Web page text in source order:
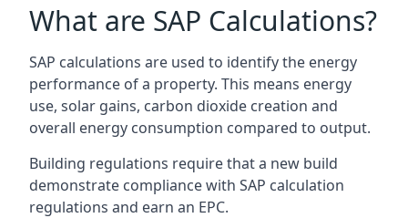
What are SAP Calculations?
SAP calculations are used to identify the energy
performance of a property. This means energy
use, solar gains, carbon dioxide creation and
overall energy consumption compared to output.
Building regulations require that a new build
demonstrate compliance with SAP calculation
regulations and earn an EPC.